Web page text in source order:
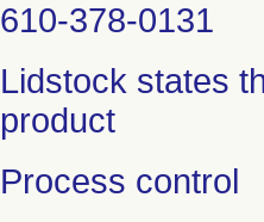
610-378-0131
Lidstock states
product
Process control